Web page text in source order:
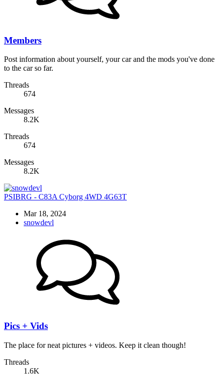
Members
Post information about yourself, your car and the mods you've done
to the car so far.
Threads
674
Messages
8.2K
Threads
674
Messages
8.2K
PSIBRG - C83A Cyborg 4WD 4G63T
Mar 18, 2024
snowdevl
Pics + Vids
The place for neat pictures + videos. Keep it clean though!
Threads
1.6K